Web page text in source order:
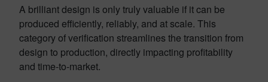
A brilliant design is only truly valuable if it can be
produced efficiently, reliably, and at scale. This
category of verification streamlines the transition from
design to production, directly impacting profitability
and time-to-market.